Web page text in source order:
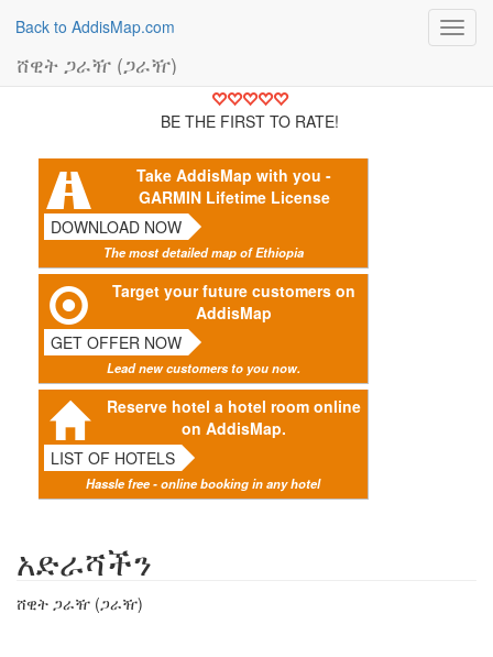
Back to AddisMap.com
ሸዊት ጋራዥ (ጋራዥ)
BE THE FIRST TO RATE!
Take AddisMap with you -
GARMIN Lifetime License
DOWNLOAD NOW
The most detailed map of Ethiopia
Target your future customers on
AddisMap
GET OFFER NOW
Lead new customers to you now.
Reserve hotel a hotel room online
on AddisMap.
LIST OF HOTELS
Hassle free - online booking in any hotel
አድራሻችን
ሸዊት ጋራዥ (ጋራዥ)